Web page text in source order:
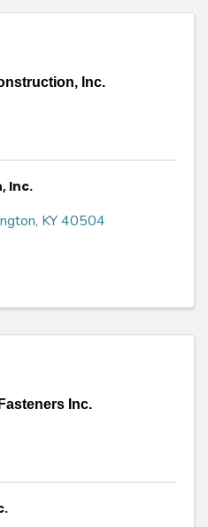
Inc.
Inc.
, KY40504
Inc.